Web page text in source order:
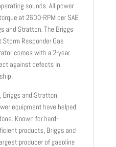
sounds. All power
at 2600-RPM per SAE
and Stratton. The Briggs
Responder Gas
comes with a 2-year
against defects in
Briggs and Stratton
equipment have helped
Known for hard-
products, Briggs and
producer of gasoline